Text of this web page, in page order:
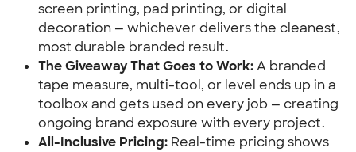
screen printing, pad printing, or digital
decoration — whichever delivers the cleanest,
most durable branded result.
The Giveaway That Goes to Work: A branded
tape measure, multi-tool, or level ends up in a
toolbox and gets used on every job — creating
ongoing brand exposure with every project.
All-Inclusive Pricing: Real-time pricing shows